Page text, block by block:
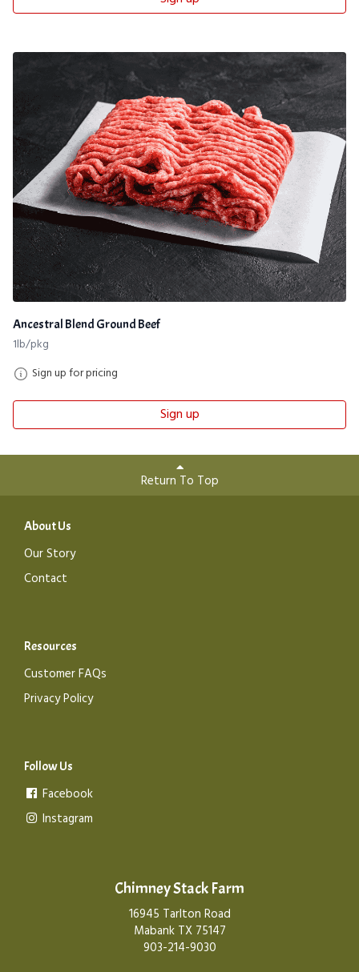
Ancestral Blend Ground Beef
1lb/pkg
Sign up for pricing
Sign up
Return To Top
About Us
Our Story
Contact
Resources
Customer FAQs
Privacy Policy
Follow Us
Facebook
Instagram
Chimney Stack Farm
16945 Tarlton Road
Mabank TX 75147
903-214-9030